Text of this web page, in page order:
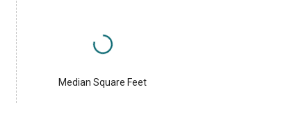
Median Square Feet